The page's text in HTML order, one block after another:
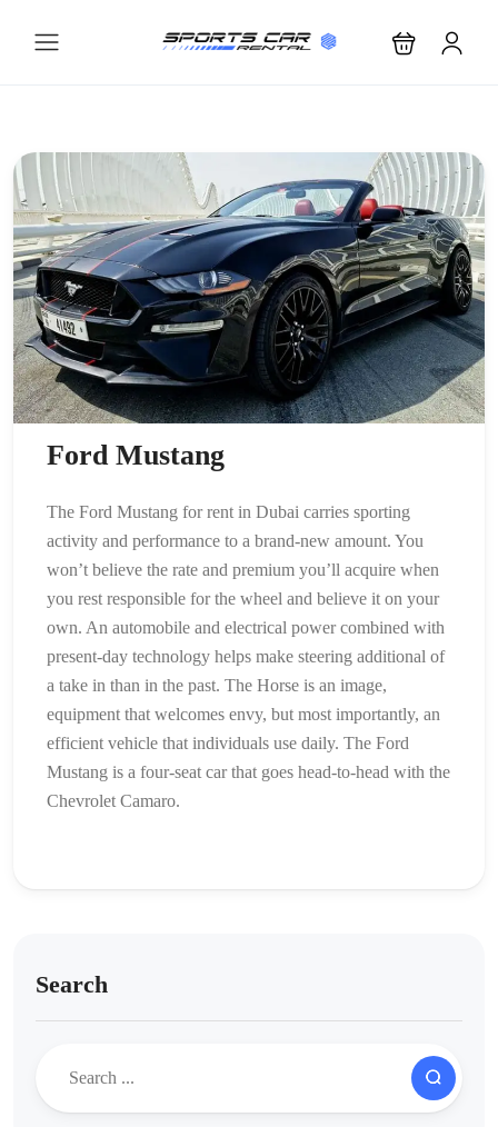
Ford Mustang
The Ford Mustang for rent in Dubai carries sporting
activity and performance to a brand-new amount. You
won’t believe the rate and premium you’ll acquire when
you rest responsible for the wheel and believe it on your
own. An automobile and electrical power combined with
present-day technology helps make steering additional of
a take in than in the past. The Horse is an image,
equipment that welcomes envy, but most importantly, an
efficient vehicle that individuals use daily. The Ford
Mustang is a four-seat car that goes head-to-head with the
Chevrolet Camaro.
Search